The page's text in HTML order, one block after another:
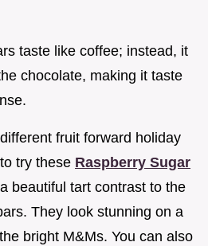
taste like coffee; instead, it
chocolate, making it taste
fruit forward holiday
try these Raspberry Sugar
beautiful tart contrast to the
They look stunning on a
bright M&Ms. You can also